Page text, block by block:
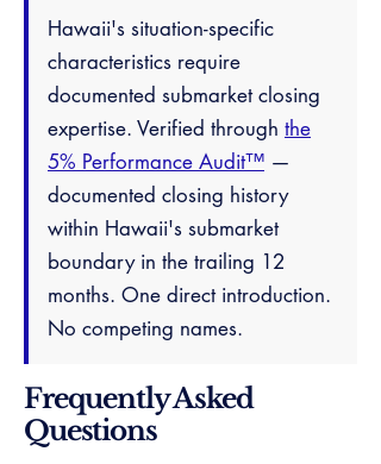
Hawaii's situation-specific
characteristics require
documented submarket closing
expertise. Verified through the
5% Performance Audit™ —
documented closing history
within Hawaii's submarket
boundary in the trailing 12
months. One direct introduction.
No competing names.
Frequently Asked
Questions